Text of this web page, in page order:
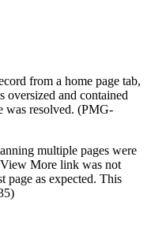
from a home page tab,
and contained
was resolved. (PMG-
multiple pages were
More link was not
page as expected. This